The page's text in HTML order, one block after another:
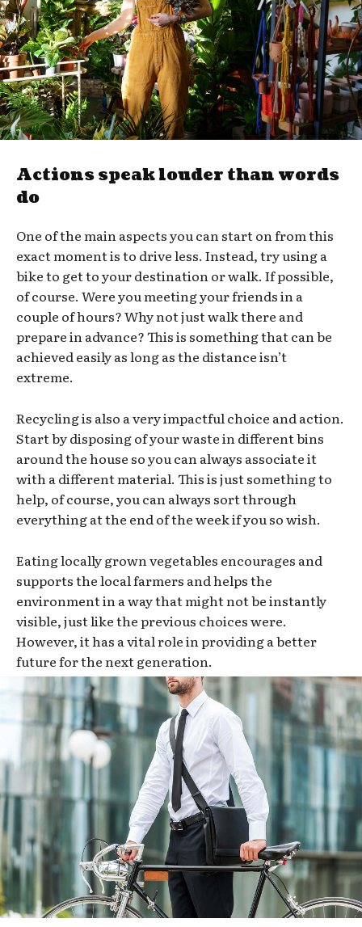
Actions speak louder than words
do
One of the main aspects you can start on from this
exact moment is to drive less. Instead, try using a
bike to get to your destination or walk. If possible,
of course. Were you meeting your friends in a
couple of hours? Why not just walk there and
prepare in advance? This is something that can be
achieved easily as long as the distance isn’t
extreme.
Recycling is also a very impactful choice and action.
Start by disposing of your waste in different bins
around the house so you can always associate it
with a different material. This is just something to
help, of course, you can always sort through
everything at the end of the week if you so wish.
Eating locally grown vegetables encourages and
supports the local farmers and helps the
environment in a way that might not be instantly
visible, just like the previous choices were.
However, it has a vital role in providing a better
future for the next generation.